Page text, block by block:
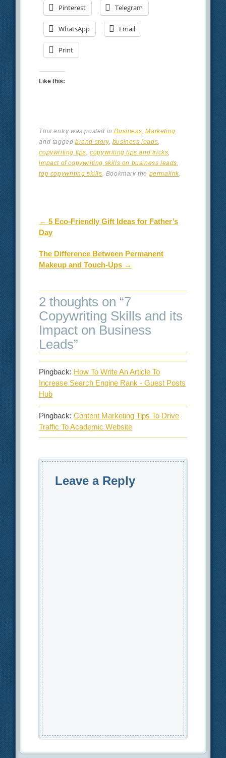
Pinterest Telegram
WhatsApp Email
Print
Like this:
This entry was posted inBusiness ,Marketing
and taggedbrand story, business leads
copywriting tips ,copywriting tips and tricks
impact of copywriting skills on business leads
top copywriting skills . Bookmark the permalink
Post navigation
← 5 Eco-Friendly Gift Ideas for Father’s
Day
The Difference Between Permanent
Makeup and Touch-Ups →
2 thoughts on “7
Copywriting Skills and its
Impact on Business
Leads”
Pingback: How To Write An Article To
Increase Search Engine Rank - Guest Posts
Hub
Pingback:Content Marketing Tips To Drive
Traffic To Academic Website
Leave a Reply